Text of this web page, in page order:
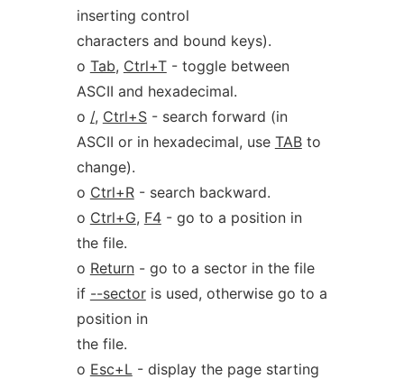
inserting control
characters and bound keys).
o Tab, Ctrl+T- toggle between
ASCII and hexadecimal.
o /, Ctrl+S- search forward (in
ASCII or in hexadecimal, use TABto
change).
o Ctrl+R- search backward.
o Ctrl+G, F4- go to a position in
the file.
o Return- go to a sector in the file
if --sectoris used, otherwise go to a
position in
the file.
o Esc+L- display the page starting